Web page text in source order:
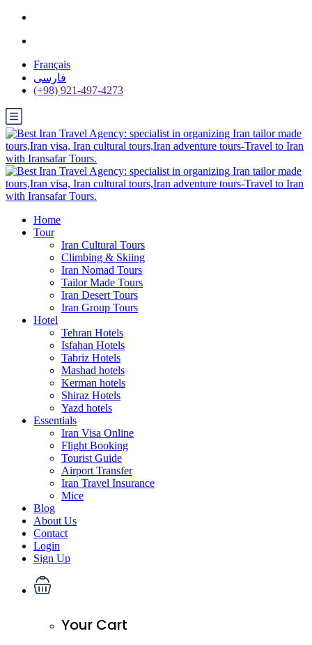
Français
فارسی
(+98) 921-497-4273
Home
Tour
Iran Cultural Tours
Climbing & Skiing
Iran Nomad Tours
Tailor Made Tours
Iran Desert Tours
Iran Group Tours
Hotel
Tehran Hotels
Isfahan Hotels
Tabriz Hotels
Mashad hotels
Kerman hotels
Shiraz Hotels
Yazd hotels
Essentials
Iran Visa Online
Flight Booking
Tourist Guide
Airport Transfer
Iran Travel Insurance
Mice
Blog
About Us
Contact
Login
Sign Up
Your Cart